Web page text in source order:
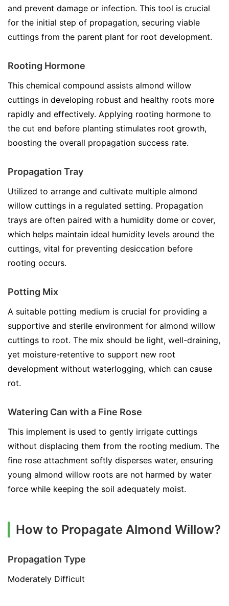
and prevent damage or infection. This tool is crucial
for the initial step of propagation, securing viable
cuttings from the parent plant for root development.
Rooting Hormone
This chemical compound assists almond willow
cuttings in developing robust and healthy roots more
rapidly and effectively. Applying rooting hormone to
the cut end before planting stimulates root growth,
boosting the overall propagation success rate.
Propagation Tray
Utilized to arrange and cultivate multiple almond
willow cuttings in a regulated setting. Propagation
trays are often paired with a humidity dome or cover,
which helps maintain ideal humidity levels around the
cuttings, vital for preventing desiccation before
rooting occurs.
Potting Mix
A suitable potting medium is crucial for providing a
supportive and sterile environment for almond willow
cuttings to root. The mix should be light, well-draining,
yet moisture-retentive to support new root
development without waterlogging, which can cause
rot.
Watering Can with a Fine Rose
This implement is used to gently irrigate cuttings
without displacing them from the rooting medium. The
fine rose attachment softly disperses water, ensuring
young almond willow roots are not harmed by water
force while keeping the soil adequately moist.
How to Propagate Almond Willow?
Propagation Type
Moderately Difficult